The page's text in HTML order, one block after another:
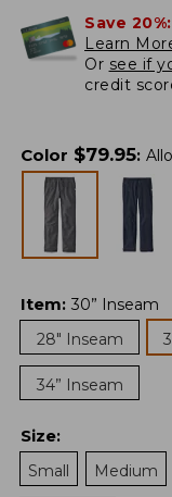
Save 20%:
Learn
Or see if
credit
Color $79.95:
Item: 30” Inseam
28" Inseam
34” Inseam
Size:
Small
Medium